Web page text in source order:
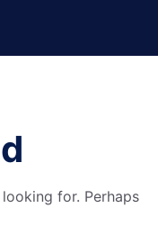
looking for. Perhaps